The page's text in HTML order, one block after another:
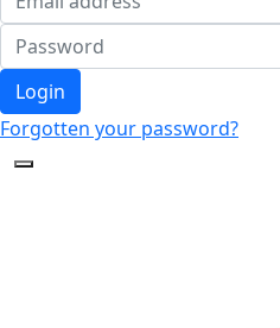
Login
Forgotten your password?